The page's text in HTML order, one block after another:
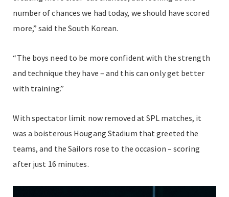
number of chances we had today, we should have scored
more,” said the South Korean.
“The boys need to be more confident with the strength
and technique they have – and this can only get better
with training.”
With spectator limit now removed at SPL matches, it
was a boisterous Hougang Stadium that greeted the
teams, and the Sailors rose to the occasion – scoring
after just 16 minutes.